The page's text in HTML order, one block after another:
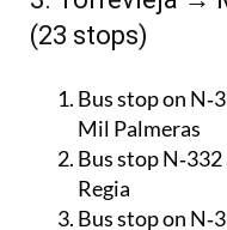
(23 stops)
Bus stop on
Mil Palmeras
Bus stop N‑332
Regia
Bus stop on